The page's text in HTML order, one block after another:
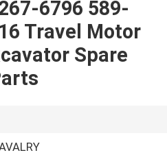
6796 589-
Travel Motor
Spare